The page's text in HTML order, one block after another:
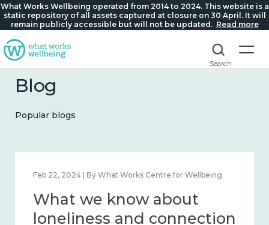
What Works Wellbeing operated from 2014 to 2024. This website is a
static repository of all assets captured at closure on 30 April. It will
remain publicly accessible but will not be updated. Read more
Search
Blog
Popular blogs
Feb 22, 2024 | By What Works Centre for Wellbeing
What we know about
loneliness and connection